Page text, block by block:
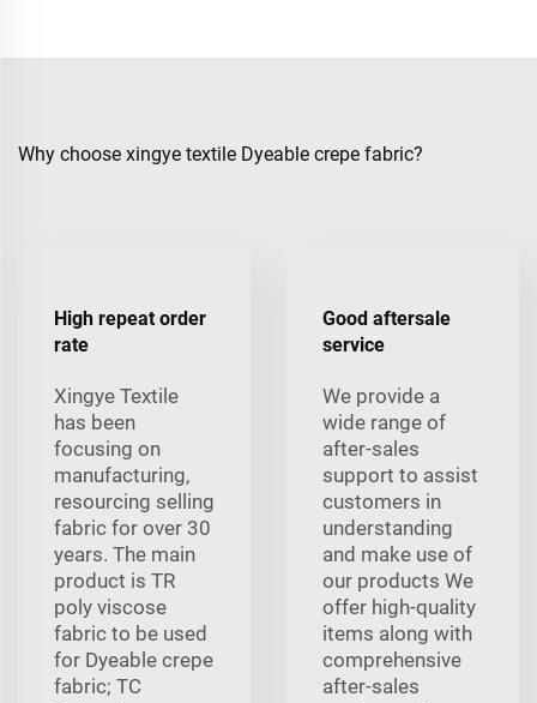
Why choose xingye textile Dyeable crepe fabric?
High repeat order
rate
Xingye Textile
has been
focusing on
manufacturing,
resourcing selling
fabric for over 30
years. The main
product is TR
poly viscose
fabric to be used
for Dyeable crepe
fabric; TC
Good aftersale
service
We provide a
wide range of
after-sales
support to assist
customers in
understanding
and make use of
our products We
offer high-quality
items along with
comprehensive
after-sales